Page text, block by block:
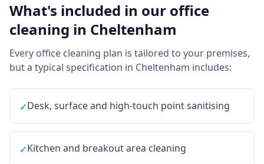
What's included in our office
cleaning in Cheltenham
Every office cleaning plan is tailored to your premises,
but a typical specification in Cheltenham includes:
✓Desk, surface and high-touch point sanitising
✓Kitchen and breakout area cleaning